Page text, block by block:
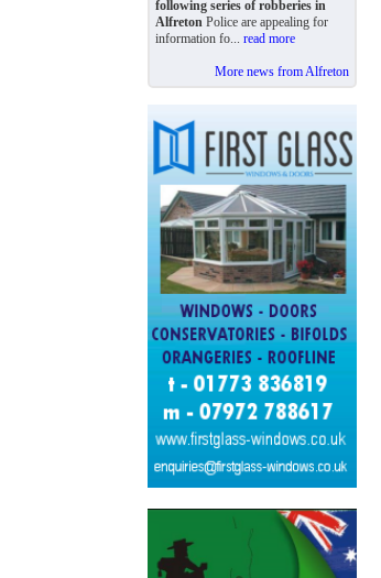
following series of robberies in
Alfreton Police are appealing for
information fo... read more
More news from Alfreton